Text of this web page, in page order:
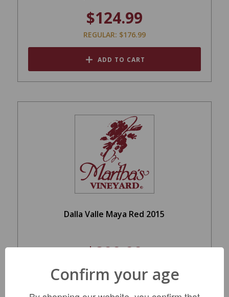
$124.99
REGULAR: $176.99
ADD TO CART
Dalla Valle Maya Red 2015
$899.99
Confirm your age